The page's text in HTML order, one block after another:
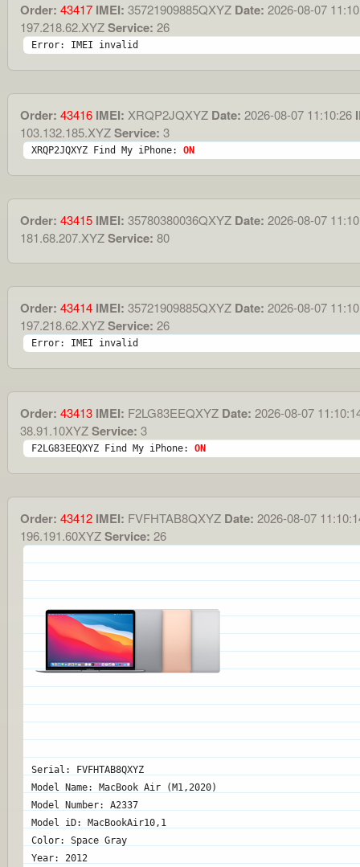
Order: 43417 IMEI: 35721909885QXYZ Date: 2026-08-07
197.218.62.XYZService: 26
Error: IMEI invalid
Order: 43416 IMEI: XRQP2JQXYZ Date: 2026-08-07 11:10:26
103.132.185.XYZService: 3
XRQP2JQXYZ Find My iPhone: ON
Order: 43415 IMEI: 35780380036QXYZ Date: 2026-08-07
181.68.207.XYZService: 80
Order: 43414 IMEI: 35721909885QXYZ Date: 2026-08-07
197.218.62.XYZService: 26
Error: IMEI invalid
Order: 43413 IMEI: F2LG83EEQXYZ Date: 2026-08-07
38.91.10XYZService: 3
F2LG83EEQXYZ Find My iPhone: ON
Order: 43412 IMEI: FVFHTAB8QXYZ Date: 2026-08-07
196.191.60XYZService: 26
Serial: FVFHTAB8QXYZ
Model Name: MacBook Air (M1,2020)
Model Number: A2337
Model iD: MacBookAir10,1
Color: Space Gray
Year: 2012